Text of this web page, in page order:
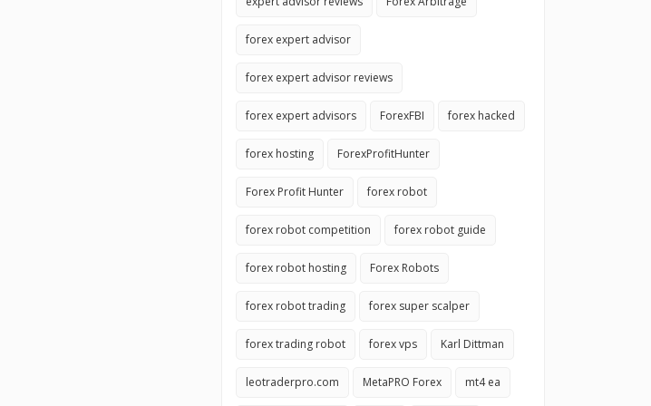
forex expert advisor
forex expert advisor reviews
forex expert advisors ForexFBI forex hacked
forex hosting ForexProfitHunter
Forex Profit Hunter forex robot
forex robot competition forex robot guide
forex robot hosting Forex Robots
forex robot trading forex super scalper
forex trading robot forex vps Karl Dittman
leotraderpro.com MetaPRO Forex mt4 ea